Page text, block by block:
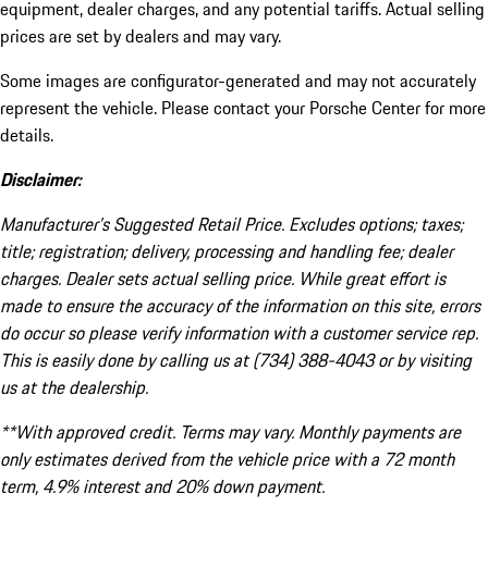
equipment, dealer charges, and any potential tariffs. Actual selling
prices are set by dealers and may vary.
Some images are configurator-generated and may not accurately
represent the vehicle. Please contact your Porsche Center for more
details.
Disclaimer:
Manufacturer’s Suggested Retail Price. Excludes options; taxes;
title; registration; delivery, processing and handling fee; dealer
charges. Dealer sets actual selling price. While great effort is
made to ensure the accuracy of the information on this site, errors
do occur so please verify information with a customer service rep.
This is easily done by calling us at (734) 388-4043 or by visiting
us at the dealership.
**With approved credit. Terms may vary. Monthly payments are
only estimates derived from the vehicle price with a 72 month
term, 4.9% interest and 20% down payment.